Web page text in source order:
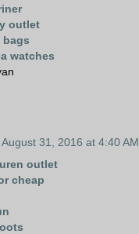
outlet
bags
watches
August 31, 2016 at 4:40 AM
outlet
cheap